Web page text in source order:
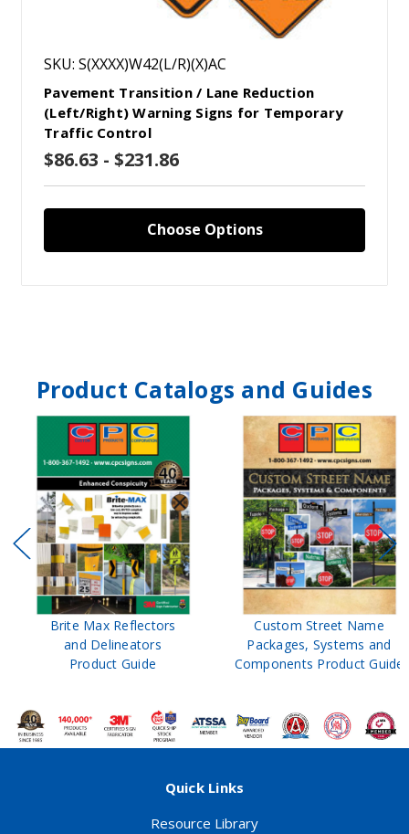
SKU: S(XXXX)W42(L/R)(X)AC
Pavement Transition / Lane Reduction
(Left/Right) Warning Signs for Temporary
Traffic Control
$86.63 - $231.86
Choose Options
Product Catalogs and Guides
Brite Max Reflectors
and Delineators
Product Guide
Custom Street Name
Packages, Systems and
Components Product Guide
Quick Links
Resource Library